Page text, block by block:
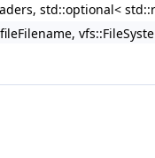
std::optional<